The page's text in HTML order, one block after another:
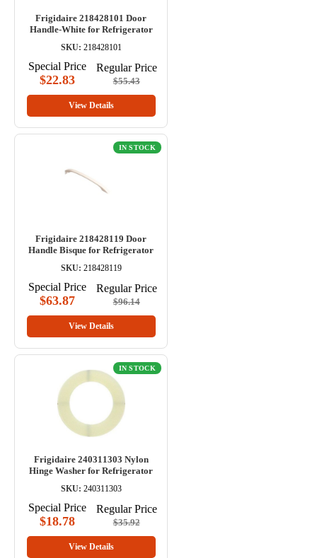
Frigidaire 218428101 Door
Handle-White for Refrigerator
SKU: 218428101
Special Price
$22.83
Regular Price
$55.43
View Details
IN STOCK
Frigidaire 218428119 Door
Handle Bisque for Refrigerator
SKU: 218428119
Special Price
$63.87
Regular Price
$96.14
View Details
IN STOCK
Frigidaire 240311303 Nylon
Hinge Washer for Refrigerator
SKU: 240311303
Special Price
$18.78
Regular Price
$35.92
View Details